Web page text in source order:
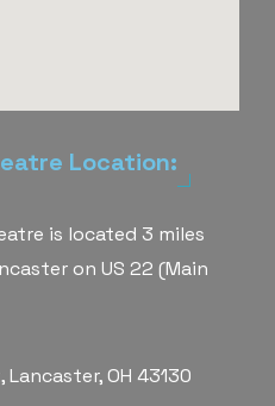
Location:
is located 3 miles
on US 22 (Main
Lancaster, OH 43130